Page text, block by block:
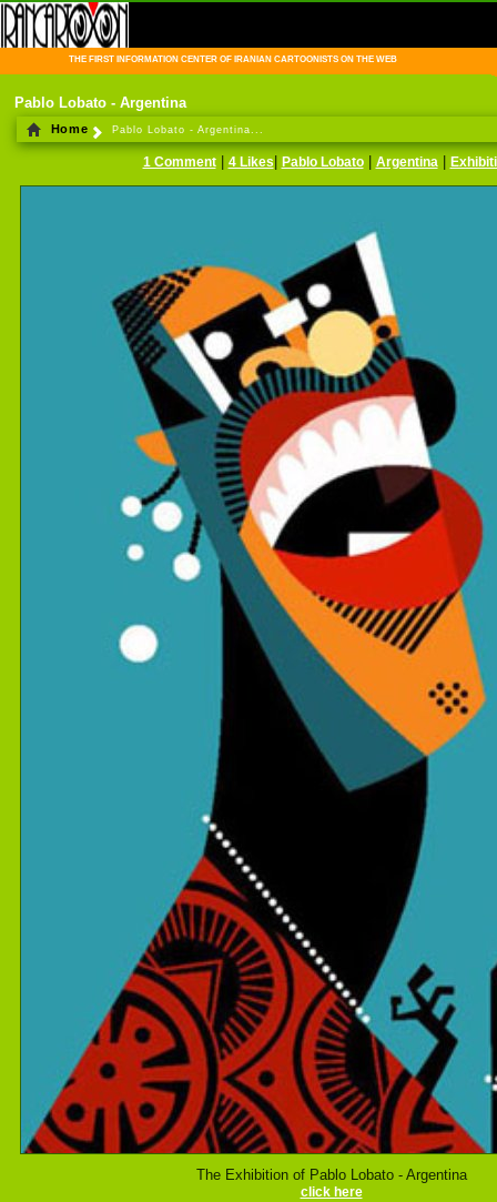
THE FIRST INFORMATION CENTER OF IRANIAN CARTOONISTS ON THE WEB
Pablo Lobato - Argentina
Home Pablo Lobato - Argentina...
1 Comment| 4 Likes Pablo Lobato| Argentina
The Exhibition of Pablo Lobato - Argentina
click here